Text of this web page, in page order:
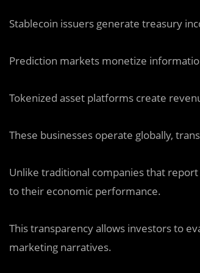
Stablecoin issuers generate treasury
Prediction markets monetize
Tokenized asset platforms create
These businesses operate globally,
Unlike traditional companies that
to their economic performance.
This transparency allows investors to
marketing narratives.